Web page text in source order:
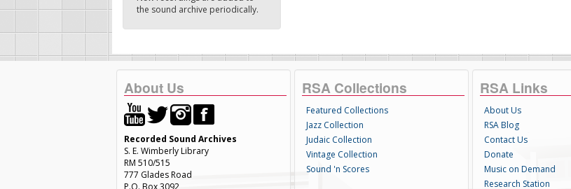
the sound archive periodically.
About Us
Recorded Sound Archives
S. E. Wimberly Library
RM 510/515
777 Glades Road
P.O. Box 3092
RSA Collections
Featured Collections
Jazz Collection
Judaic Collection
Vintage Collection
Sound 'n Scores
RSA Links
About Us
RSA Blog
Contact Us
Donate
Music on Demand
Research Station